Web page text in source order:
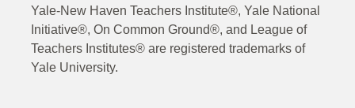
Yale-New Haven Teachers Institute®, Yale National
Initiative®, On Common Ground®, and League of
Teachers Institutes® are registered trademarks of
Yale University.